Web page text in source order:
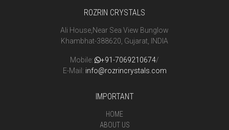
ROZRIN CRYSTALS
Ali House,Near Sea View Bunglow
Khambhat-388620, Gujarat, INDIA
Mobile: +91-7069210674/
E-Mail: info@rozrincrystals.com
IMPORTANT
HOME
ABOUT US